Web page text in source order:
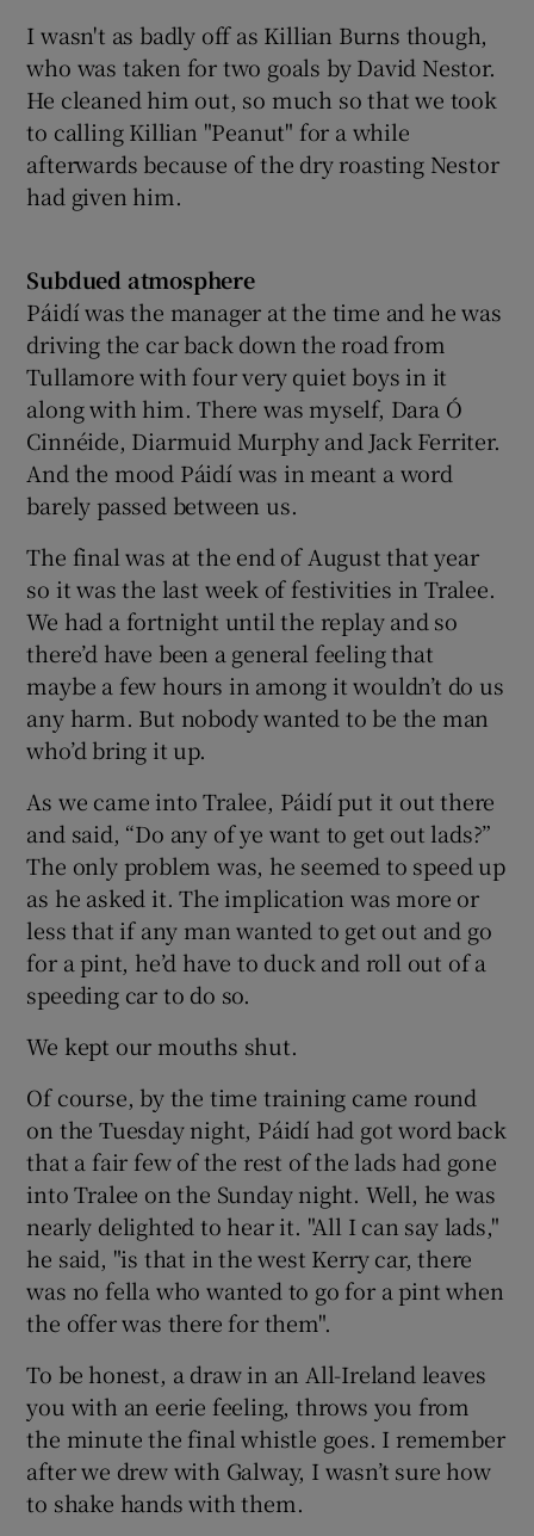
I wasn't as badly off as Killian Burns though,
who was taken for two goals by David Nestor.
He cleaned him out, so much so that we took
to calling Killian "Peanut" for a while
afterwards because of the dry roasting Nestor
had given him.
Subdued atmosphere
Páidí was the manager at the time and he was
driving the car back down the road from
Tullamore with four very quiet boys in it
along with him. There was myself, Dara Ó
Cinnéide, Diarmuid Murphy and Jack Ferriter.
And the mood Páidí was in meant a word
barely passed between us.
The final was at the end of August that year
so it was the last week of festivities in Tralee.
We had a fortnight until the replay and so
there’d have been a general feeling that
maybe a few hours in among it wouldn’t do us
any harm. But nobody wanted to be the man
who’d bring it up.
As we came into Tralee, Páidí put it out there
and said, “Do any of ye want to get out lads?”
The only problem was, he seemed to speed up
as he asked it. The implication was more or
less that if any man wanted to get out and go
for a pint, he’d have to duck and roll out of a
speeding car to do so.
We kept our mouths shut.
Of course, by the time training came round
on the Tuesday night, Páidí had got word back
that a fair few of the rest of the lads had gone
into Tralee on the Sunday night. Well, he was
nearly delighted to hear it. "All I can say lads,"
he said, "is that in the west Kerry car, there
was no fella who wanted to go for a pint when
the offer was there for them".
To be honest, a draw in an All-Ireland leaves
you with an eerie feeling, throws you from
the minute the final whistle goes. I remember
after we drew with Galway, I wasn’t sure how
to shake hands with them.